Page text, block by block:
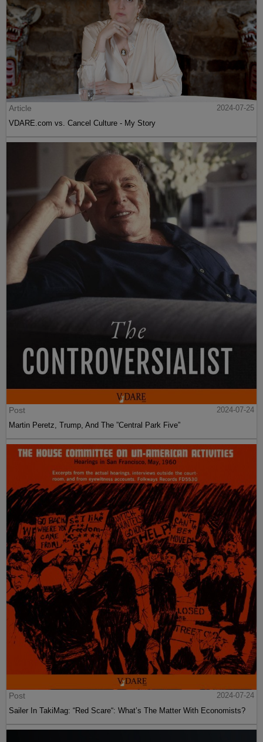
Article
2024-07-25
VDARE.com vs. Cancel Culture - My Story
Post
2024-07-24
Martin Peretz, Trump, And The ”Central Park Five”
Post
2024-07-24
Sailer In TakiMag: “Red Scare“: What’s The Matter With Economists?